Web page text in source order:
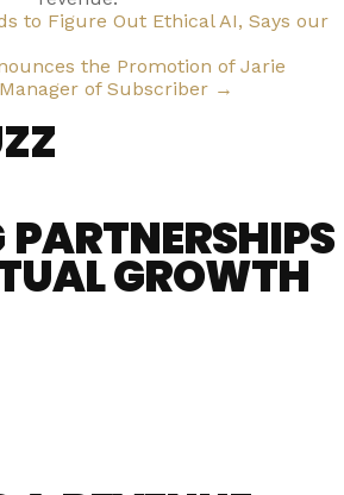
to Figure Out Ethical AI, Says our
the Promotion of Jarie
of Subscriber →
GROWTH